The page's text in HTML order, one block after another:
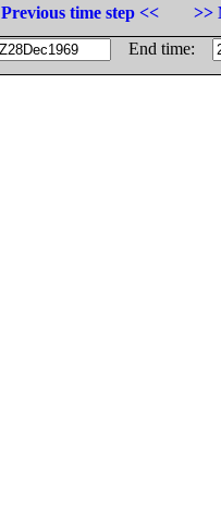
Previous time step <<
>>
End time: